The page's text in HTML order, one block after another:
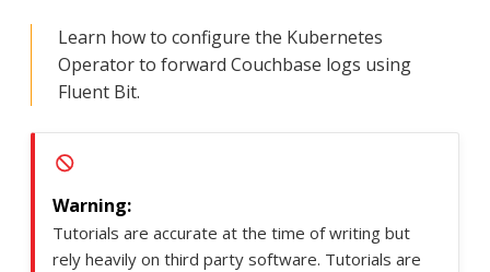
Learn how to configure the Kubernetes
Operator to forward Couchbase logs using
Fluent Bit.
Tutorials are accurate at the time of writing but
rely heavily on third party software. Tutorials are